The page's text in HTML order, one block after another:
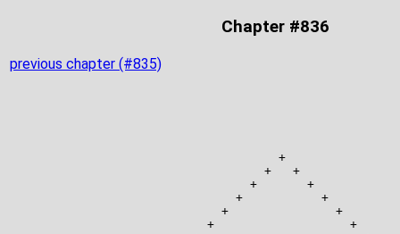
Chapter #836
previous chapter (#835)